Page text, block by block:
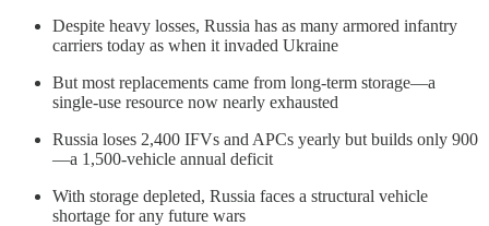
Despite heavy losses, Russia has as many armored infantry
carriers today as when it invaded Ukraine
But most replacements came from long-term storage—a
single-use resource now nearly exhausted
Russia loses 2,400 IFVs and APCs yearly but builds only 900
—a 1,500-vehicle annual deficit
With storage depleted, Russia faces a structural vehicle
shortage for any future wars